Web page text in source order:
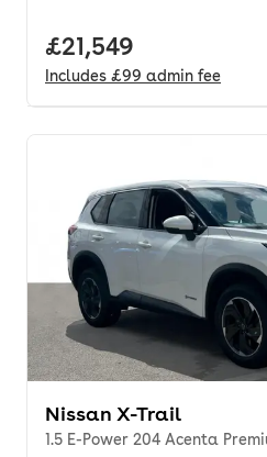
Full price.
£21,549
Includes £99 admin fee
Nissan X-Trail
1.5 E-Power 204 Acenta